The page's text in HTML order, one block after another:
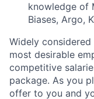
knowledge of
Biases, Argo,
Widely
most desirable
competitive
package. As you
offer to you and